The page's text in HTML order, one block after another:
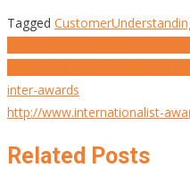
Tagged
Post
navigation
inter-awards
http://www.internationalist-
Related Posts